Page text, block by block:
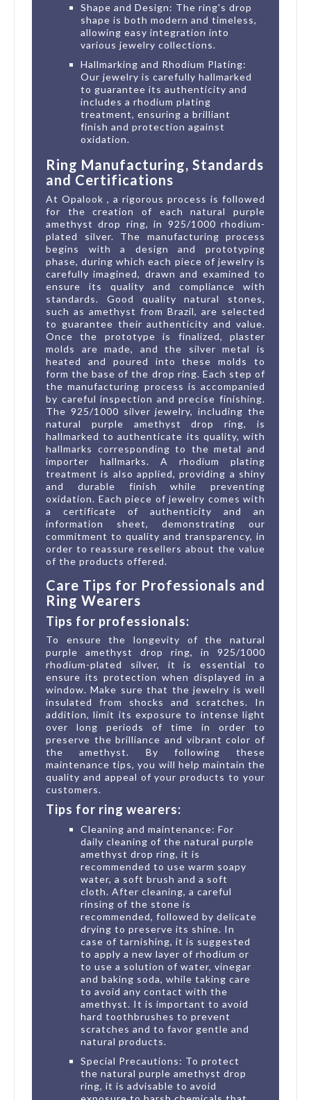
Shape and Design: The ring's drop
shape is both modern and timeless,
allowing easy integration into
various jewelry collections.
Hallmarking and Rhodium Plating:
Our jewelry is carefully hallmarked
to guarantee its authenticity and
includes a rhodium plating
treatment, ensuring a brilliant
finish and protection against
oxidation.
Ring Manufacturing, Standards
and Certifications
At Opalook , a rigorous process is followed
for the creation of each natural purple
amethyst drop ring, in 925/1000 rhodium-
plated silver. The manufacturing process
begins with a design and prototyping
phase, during which each piece of jewelry is
carefully imagined, drawn and examined to
ensure its quality and compliance with
standards. Good quality natural stones,
such as amethyst from Brazil, are selected
to guarantee their authenticity and value.
Once the prototype is finalized, plaster
molds are made, and the silver metal is
heated and poured into these molds to
form the base of the drop ring. Each step of
the manufacturing process is accompanied
by careful inspection and precise finishing.
The 925/1000 silver jewelry, including the
natural purple amethyst drop ring, is
hallmarked to authenticate its quality, with
hallmarks corresponding to the metal and
importer hallmarks. A rhodium plating
treatment is also applied, providing a shiny
and durable finish while preventing
oxidation. Each piece of jewelry comes with
a certificate of authenticity and an
information sheet, demonstrating our
commitment to quality and transparency, in
order to reassure resellers about the value
of the products offered.
Care Tips for Professionals and
Ring Wearers
Tips for professionals:
To ensure the longevity of the natural
purple amethyst drop ring, in 925/1000
rhodium-plated silver, it is essential to
ensure its protection when displayed in a
window. Make sure that the jewelry is well
insulated from shocks and scratches. In
addition, limit its exposure to intense light
over long periods of time in order to
preserve the brilliance and vibrant color of
the amethyst. By following these
maintenance tips, you will help maintain the
quality and appeal of your products to your
customers.
Tips for ring wearers:
Cleaning and maintenance: For
daily cleaning of the natural purple
amethyst drop ring, it is
recommended to use warm soapy
water, a soft brush and a soft
cloth. After cleaning, a careful
rinsing of the stone is
recommended, followed by delicate
drying to preserve its shine. In
case of tarnishing, it is suggested
to apply a new layer of rhodium or
to use a solution of water, vinegar
and baking soda, while taking care
to avoid any contact with the
amethyst. It is important to avoid
hard toothbrushes to prevent
scratches and to favor gentle and
natural products.
Special Precautions: To protect
the natural purple amethyst drop
ring, it is advisable to avoid